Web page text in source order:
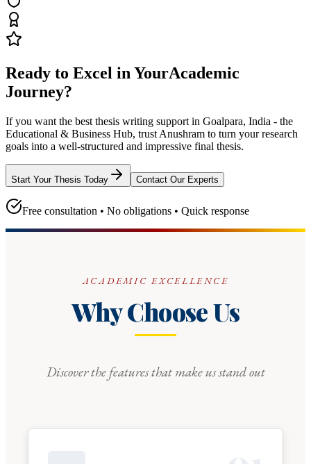
Ready to Excel in YourAcademic
Journey?
If you want the best thesis writing support in Goalpara, India - the
Educational & Business Hub, trust Anushram to turn your research
goals into a well-structured and impressive final thesis.
Start Your Thesis Today Contact Our Experts
Free consultation • No obligations • Quick response
ACADEMIC EXCELLENCE
Why Choose Us
Discover the features that make us stand out